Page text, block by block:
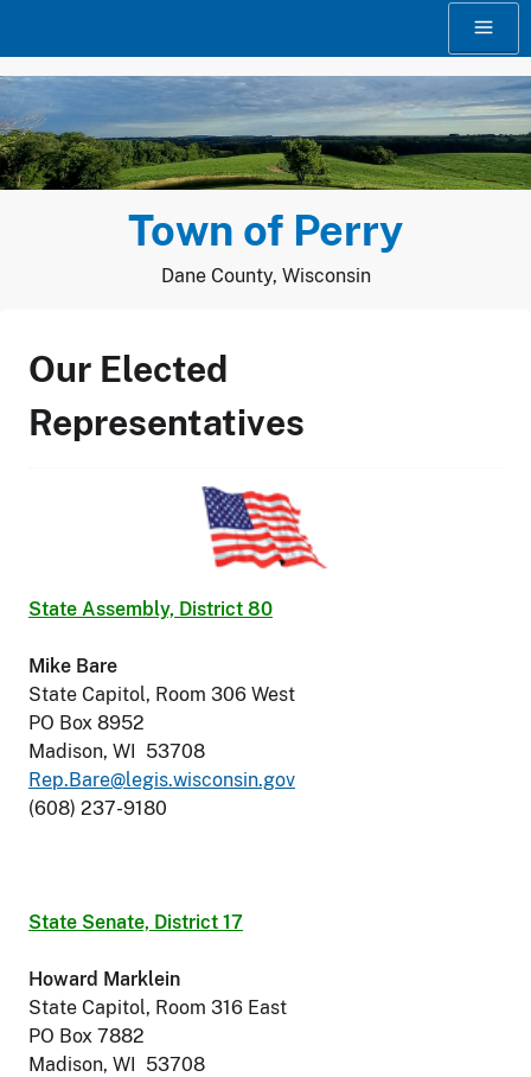
Town of Perry
Dane County, Wisconsin
Our Elected
Representatives
State Assembly, District 80
Mike Bare
State Capitol, Room 306 West
PO Box 8952
Madison, WI 53708
Rep.Bare@legis.wisconsin.gov
(608) 237-9180
State Senate, District 17
Howard Marklein
State Capitol, Room 316 East
PO Box 7882
Madison, WI 53708